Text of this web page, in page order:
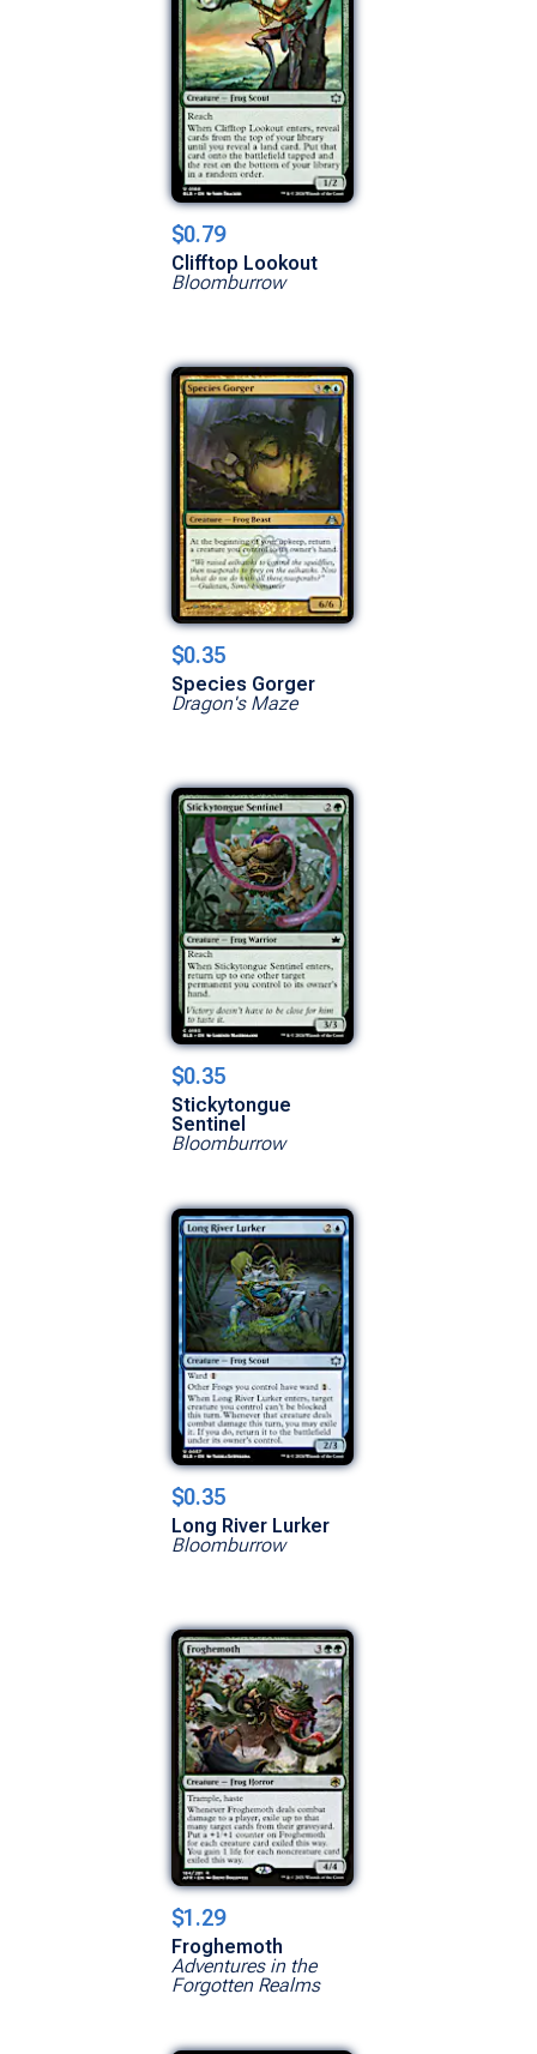
$0.79
Clifftop Lookout
Bloomburrow
$0.35
Species Gorger
Dragon's Maze
$0.35
Stickytongue
Sentinel
Bloomburrow
$0.35
Long River Lurker
Bloomburrow
$1.29
Froghemoth
Adventures in the
Forgotten Realms